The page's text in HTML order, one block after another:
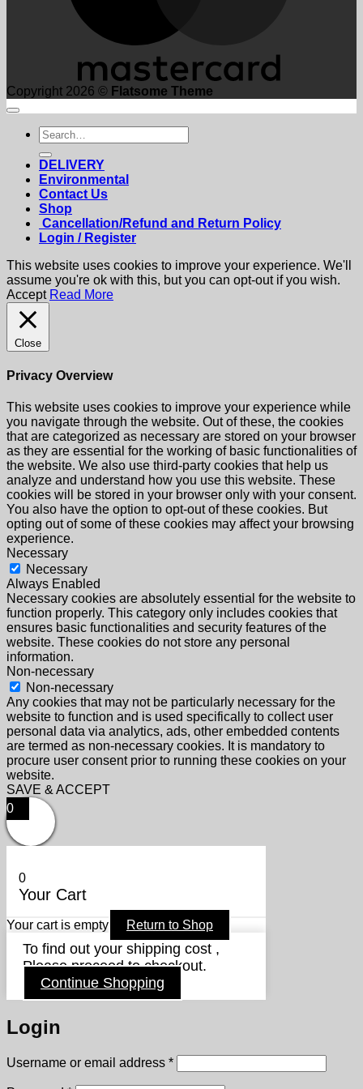
Copyright 2026 © Flatsome Theme
Search
for:
DELIVERY
Environmental
Contact Us
Shop
Cancellation/Refund and Return Policy
Login / Register
This website uses cookies to improve your experience. We'll
assume you're ok with this, but you can opt-out if you wish.
Accept Read More
Close
Privacy Overview
This website uses cookies to improve your experience while
you navigate through the website. Out of these, the cookies
that are categorized as necessary are stored on your browser
as they are essential for the working of basic functionalities of
the website. We also use third-party cookies that help us
analyze and understand how you use this website. These
cookies will be stored in your browser only with your consent.
You also have the option to opt-out of these cookies. But
opting out of some of these cookies may affect your browsing
experience.
Necessary
Necessary
Always Enabled
Necessary cookies are absolutely essential for the website to
function properly. This category only includes cookies that
ensures basic functionalities and security features of the
website. These cookies do not store any personal
information.
Non-necessary
Non-necessary
Any cookies that may not be particularly necessary for the
website to function and is used specifically to collect user
personal data via analytics, ads, other embedded contents
are termed as non-necessary cookies. It is mandatory to
procure user consent prior to running these cookies on your
website.
SAVE & ACCEPT
0
0
Your Cart
Your cart is empty Return to Shop
To find out your shipping cost ,
Please proceed to checkout.
Continue Shopping
Login
Username or email address *Required